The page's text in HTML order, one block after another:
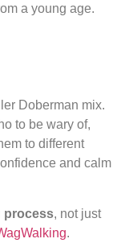
a young age.
Doberman mix.
to be wary of,
to different
and calm
process, not just
.